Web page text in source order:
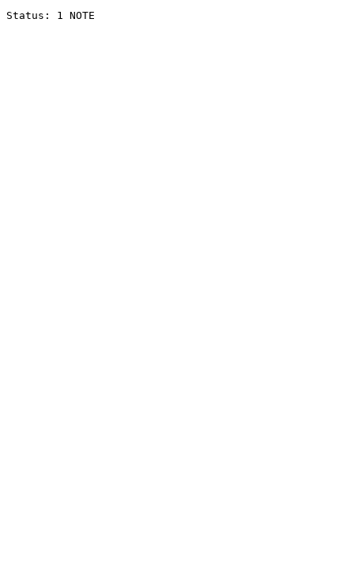
Status: 1 NOTE